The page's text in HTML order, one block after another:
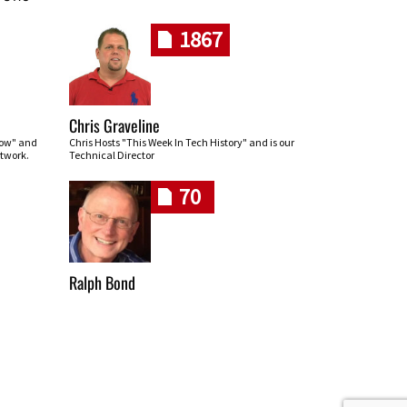
and
1867
Chris Graveline
Chris Hosts "This Week In Tech History" and is our
Technical Director
70
Ralph Bond